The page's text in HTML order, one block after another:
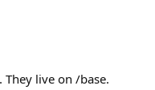
live on /base.